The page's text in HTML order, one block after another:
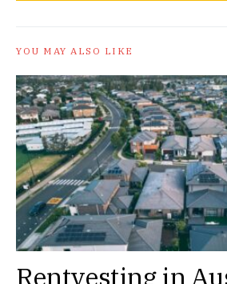
YOU MAY ALSO LIKE
Rentvesting in